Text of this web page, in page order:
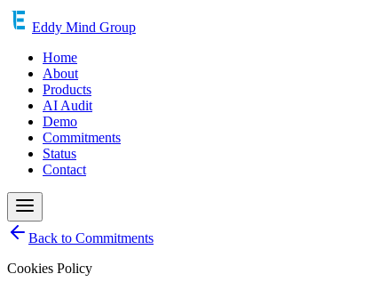
Eddy Mind Group
Home
About
Products
AI Audit
Demo
Commitments
Status
Contact
Back to Commitments
Cookies Policy